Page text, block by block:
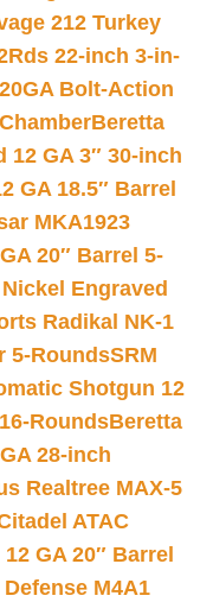
212 Turkey
22-inch 3-in-
Bolt-Action
Beretta
12 GA 3″ 30-inch
GA 18.5″ Barrel
MKA1923
20″ Barrel 5-
Engraved
Radikal NK-1
5-RoundsSRM
Shotgun 12
RoundsBeretta
28-inch
Realtree MAX-5
ATAC
GA 20″ Barrel
M4A1